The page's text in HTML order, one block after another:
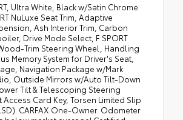
Ultra White, Black w/Satin Chrome
NuLuxe Seat Trim, Adaptive
Ash Interior Trim, Carbon
Drive Mode Select, F SPORT
Trim Steering Wheel, Handling
Memory System for Driver's Seat,
Navigation Package w/Mark
Outside Mirrors w/Auto Tilt-Down
Tilt & Telescoping Steering
Access Card Key, Torsen Limited Slip
CARFAX One-Owner. Odometer